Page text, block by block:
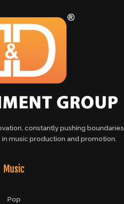
constantly pushing boundaries
music production and promotion.
Music
Pop